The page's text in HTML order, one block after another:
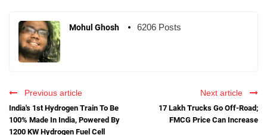
Mohul Ghosh 6206 Posts
Previous article
India's 1st Hydrogen Train To Be
100% Made In India, Powered By
1200 KW Hydrogen Fuel Cell
Next article
17 Lakh Trucks Go Off-Road;
FMCG Price Can Increase